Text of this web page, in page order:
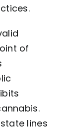
of
lines